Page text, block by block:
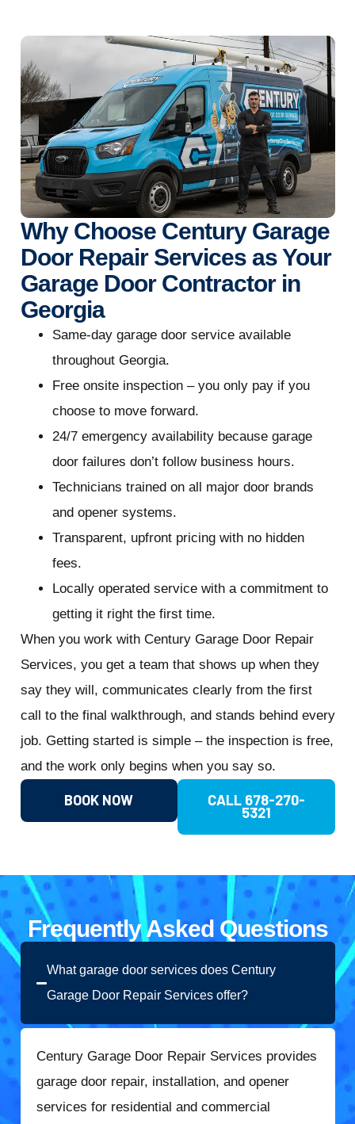
Why Choose Century Garage
Door Repair Services as Your
Garage Door Contractor in
Georgia
Same-day garage door service available
throughout Georgia.
Free onsite inspection – you only pay if you
choose to move forward.
24/7 emergency availability because garage
door failures don’t follow business hours.
Technicians trained on all major door brands
and opener systems.
Transparent, upfront pricing with no hidden
fees.
Locally operated service with a commitment to
getting it right the first time.
When you work with Century Garage Door Repair
Services, you get a team that shows up when they
say they will, communicates clearly from the first
call to the final walkthrough, and stands behind every
job. Getting started is simple – the inspection is free,
and the work only begins when you say so.
BOOK NOW CALL 678-270-
5321
Frequently Asked Questions
What garage door services does Century
Garage Door Repair Services offer?
Century Garage Door Repair Services provides
garage door repair, installation, and opener
services for residential and commercial